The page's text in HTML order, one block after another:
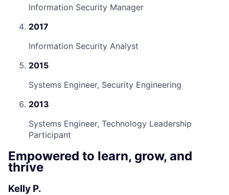
Information Security Manager
2017
Information Security Analyst
2015
Systems Engineer, Security Engineering
2013
Systems Engineer, Technology Leadership
Participant
Empowered to learn, grow, and
thrive
Kelly P.